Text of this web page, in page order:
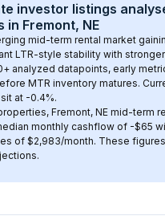
investor listings
in Fremont, NE
mid-term rental market
LTR-style stability with
analyzed datapoints, early
MTR inventory matures.
at -0.4%.
Fremont, NE mid-term
monthly cashflow of -$65
of $2,983/month. These